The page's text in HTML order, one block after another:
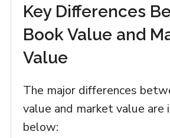
Key Differences
Book Value and
Value
The major differences
value and market value are
below: